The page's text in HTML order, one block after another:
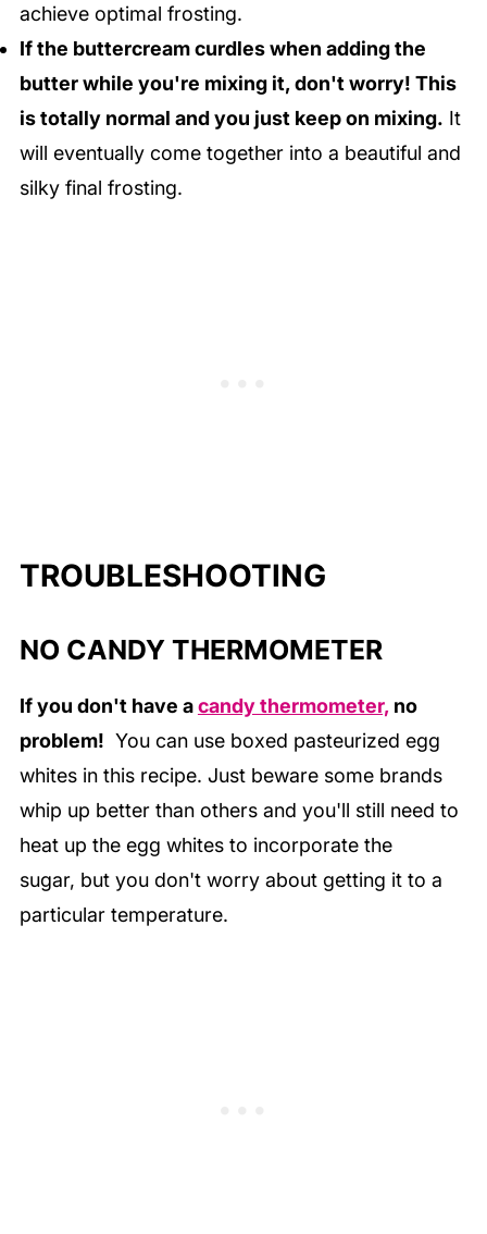
achieve optimal frosting.
If the buttercream curdles when adding the
butter while you're mixing it, don't worry! This
is totally normal and you just keep on mixing. It
will eventually come together into a beautiful and
silky final frosting.
TROUBLESHOOTING
NO CANDY THERMOMETER
If you don't have acandy thermometer,no
problem! You can use boxed pasteurized egg
whites in this recipe. Just beware some brands
whip up better than others and you'll still need to
heat up the egg whites to incorporate the
sugar, but you don't worry about getting it to a
particular temperature.